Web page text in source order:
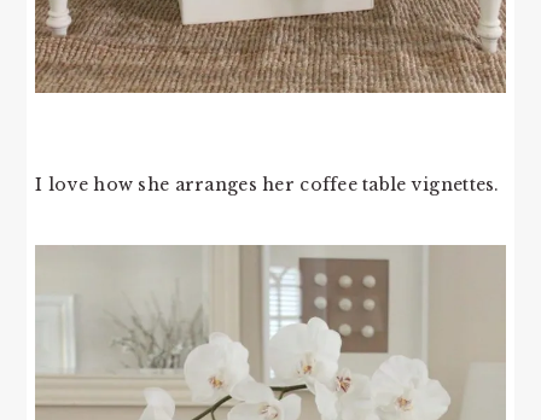
I love how she arranges her coffee table vignettes.